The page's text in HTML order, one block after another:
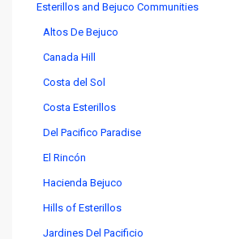
Esterillos and Bejuco Communities
Altos De Bejuco
Canada Hill
Costa del Sol
Costa Esterillos
Del Pacifico Paradise
El Rincón
Hacienda Bejuco
Hills of Esterillos
Jardines Del Pacificio